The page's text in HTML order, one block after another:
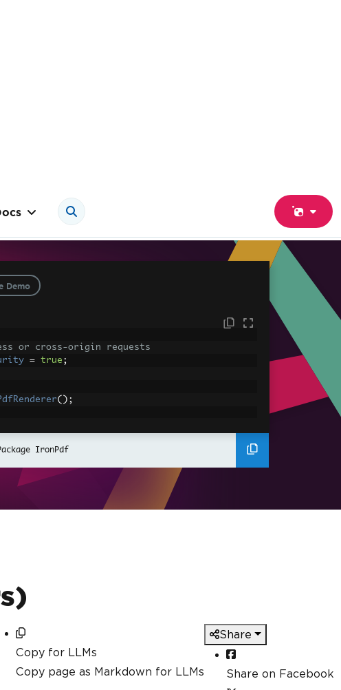
Demo
or cross-origin requests
= true ;
();
IronPdf
Copy for LLMs
Copy page as Markdown for LLMs
Share
Share on Facebook